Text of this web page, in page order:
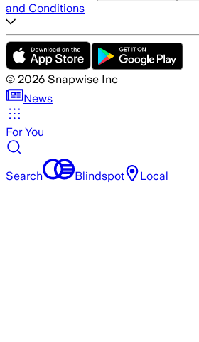
and Conditions
© 2026 Snapwise Inc
News
For You
Search Blindspot Local